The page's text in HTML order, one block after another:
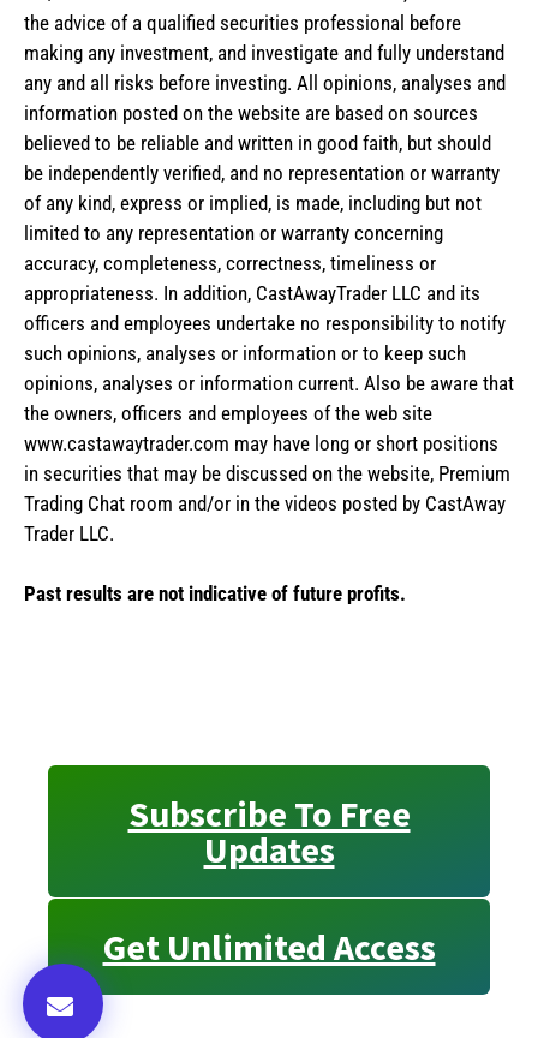
the advice of a qualified securities professional before
making any investment, and investigate and fully understand
any and all risks before investing. All opinions, analyses and
information posted on the website are based on sources
believed to be reliable and written in good faith, but should
be independently verified, and no representation or warranty
of any kind, express or implied, is made, including but not
limited to any representation or warranty concerning
accuracy, completeness, correctness, timeliness or
appropriateness. In addition, CastAwayTrader LLC and its
officers and employees undertake no responsibility to notify
such opinions, analyses or information or to keep such
opinions, analyses or information current. Also be aware that
the owners, officers and employees of the web site
www.castawaytrader.com may have long or short positions
in securities that may be discussed on the website, Premium
Trading Chat room and/or in the videos posted by CastAway
Trader LLC.
Past results are not indicative of future profits.
Subscribe To Free
Updates
Get Unlimited Access